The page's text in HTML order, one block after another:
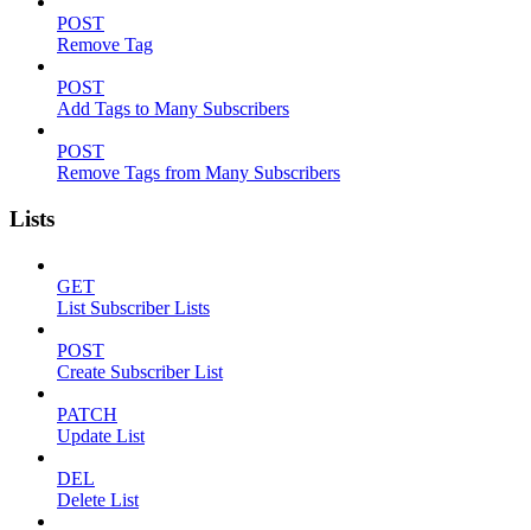
POST
Remove Tag
POST
Add Tags to Many Subscribers
POST
Remove Tags from Many Subscribers
Lists
GET
List Subscriber Lists
POST
Create Subscriber List
PATCH
Update List
DEL
Delete List